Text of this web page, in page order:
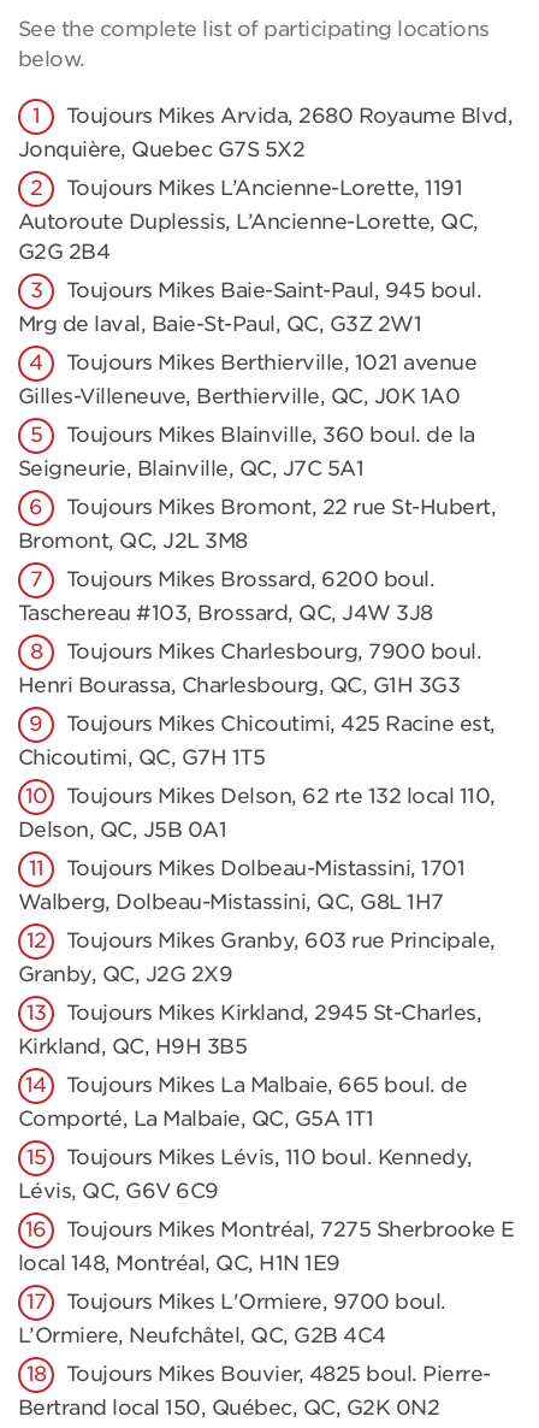
See the complete list of participating locations
below.
Toujours Mikes Arvida, 2680 Royaume Blvd,
Jonquière, Quebec G7S 5X2
Toujours Mikes L’Ancienne-Lorette, 1191
Autoroute Duplessis, L’Ancienne-Lorette, QC,
G2G 2B4
Toujours Mikes Baie-Saint-Paul, 945 boul.
Mrg de laval, Baie-St-Paul, QC, G3Z 2W1
Toujours Mikes Berthierville, 1021 avenue
Gilles-Villeneuve, Berthierville, QC, J0K 1A0
Toujours Mikes Blainville, 360 boul. de la
Seigneurie, Blainville, QC, J7C 5A1
Toujours Mikes Bromont, 22 rue St-Hubert,
Bromont, QC, J2L 3M8
Toujours Mikes Brossard, 6200 boul.
Taschereau #103, Brossard, QC, J4W 3J8
Toujours Mikes Charlesbourg, 7900 boul.
Henri Bourassa, Charlesbourg, QC, G1H 3G3
Toujours Mikes Chicoutimi, 425 Racine est,
Chicoutimi, QC, G7H 1T5
Toujours Mikes Delson, 62 rte 132 local 110,
Delson, QC, J5B 0A1
Toujours Mikes Dolbeau-Mistassini, 1701
Walberg, Dolbeau-Mistassini, QC, G8L 1H7
Toujours Mikes Granby, 603 rue Principale,
Granby, QC, J2G 2X9
Toujours Mikes Kirkland, 2945 St-Charles,
Kirkland, QC, H9H 3B5
Toujours Mikes La Malbaie, 665 boul. de
Comporté, La Malbaie, QC, G5A 1T1
Toujours Mikes Lévis, 110 boul. Kennedy,
Lévis, QC, G6V 6C9
Toujours Mikes Montréal, 7275 Sherbrooke E
local 148, Montréal, QC, H1N 1E9
Toujours Mikes L'Ormiere, 9700 boul.
L’Ormiere, Neufchâtel, QC, G2B 4C4
Toujours Mikes Bouvier, 4825 boul. Pierre-
Bertrand local 150, Québec, QC, G2K 0N2